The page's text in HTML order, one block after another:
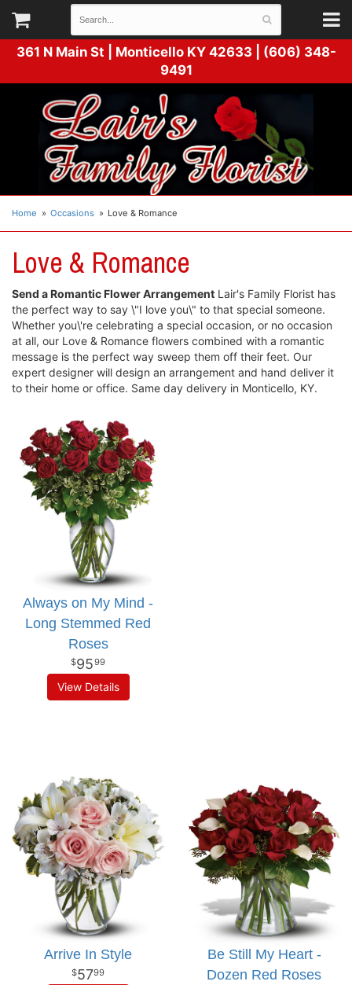
361 N Main St | Monticello KY 42633 | (606) 348-
9491
Home Occasions Love & Romance
Love & Romance
Send a Romantic Flower Arrangement Lair's Family Florist has
the perfect way to say \"I love you\" to that special someone.
Whether you\'re celebrating a special occasion, or no occasion
at all, our Love & Romance flowers combined with a romantic
message is the perfect way sweep them off their feet. Our
expert designer will design an arrangement and hand deliver it
to their home or office. Same day delivery in Monticello, KY.
Always on My Mind -
Long Stemmed Red
Roses
9599
View Details
Arrive In Style
5799
Be Still My Heart -
Dozen Red Roses